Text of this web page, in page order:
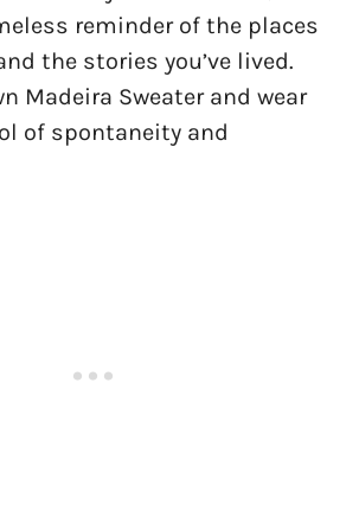
reminder of the places
the stories you’ve lived.
Madeira Sweater and wear
of spontaneity and